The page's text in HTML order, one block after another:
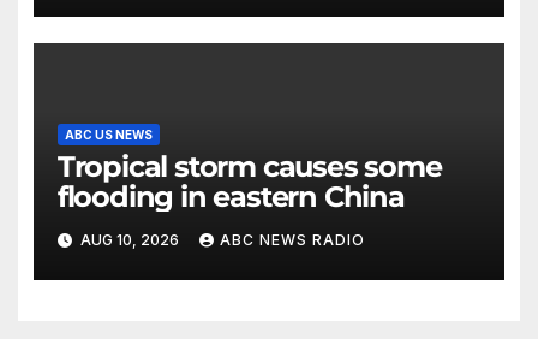
ABC US NEWS
Tropical storm causes some
flooding in eastern China
AUG 10, 2026 ABC NEWS RADIO